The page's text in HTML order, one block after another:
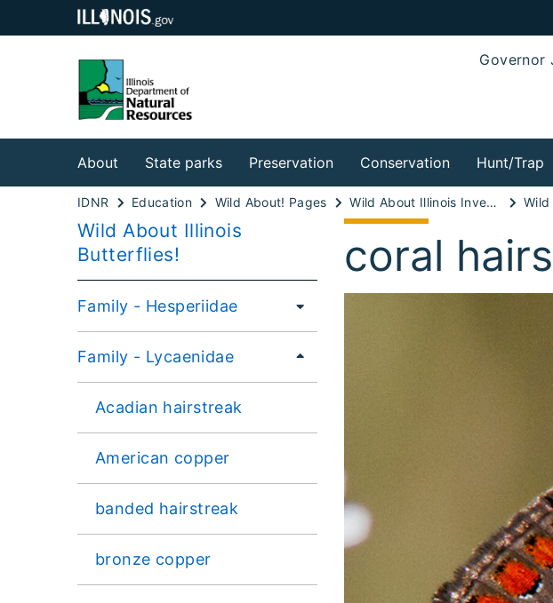
Governor
About State parks Preservation Conservation Hunt/Trap
IDNR Education Wild About! Pages Wild About Illinois Invertebrates!
Wild About Illinois
Butterflies!
Family - Hesperiidae
Family - Lycaenidae
Acadian hairstreak
American copper
banded hairstreak
bronze copper
coral